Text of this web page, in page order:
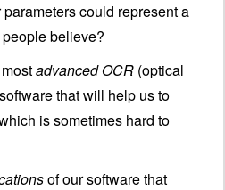
could represent a
believe?
advanced OCR (optical
that will help us to
is sometimes hard to
of our software that